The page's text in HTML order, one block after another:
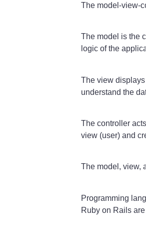
The model-view-
The model is the
logic of the
The view
understand the
The controller
view (user) and
The model, view,
Programming
Ruby on Rails